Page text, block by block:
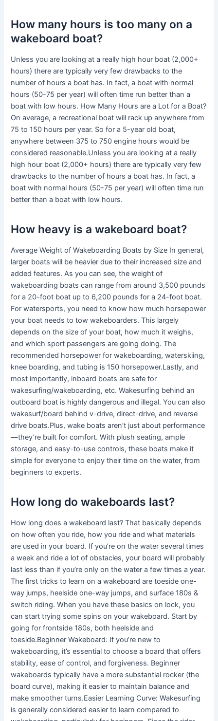
How many hours is too many on a
wakeboard boat?
Unless you are looking at a really high hour boat (2,000+
hours) there are typically very few drawbacks to the
number of hours a boat has. In fact, a boat with normal
hours (50-75 per year) will often time run better than a
boat with low hours. How Many Hours are a Lot for a Boat?
On average, a recreational boat will rack up anywhere from
75 to 150 hours per year. So for a 5-year old boat,
anywhere between 375 to 750 engine hours would be
considered reasonable.Unless you are looking at a really
high hour boat (2,000+ hours) there are typically very few
drawbacks to the number of hours a boat has. In fact, a
boat with normal hours (50-75 per year) will often time run
better than a boat with low hours.
How heavy is a wakeboard boat?
Average Weight of Wakeboarding Boats by Size In general,
larger boats will be heavier due to their increased size and
added features. As you can see, the weight of
wakeboarding boats can range from around 3,500 pounds
for a 20-foot boat up to 6,200 pounds for a 24-foot boat.
For watersports, you need to know how much horsepower
your boat needs to tow wakeboarders. This largely
depends on the size of your boat, how much it weighs,
and which sport passengers are going doing. The
recommended horsepower for wakeboarding, waterskiing,
knee boarding, and tubing is 150 horsepower.Lastly, and
most importantly, inboard boats are safe for
wakesurfing/wakeboarding, etc. Wakesurfing behind an
outboard boat is highly dangerous and illegal. You can also
wakesurf/board behind v-drive, direct-drive, and reverse
drive boats.Plus, wake boats aren’t just about performance
—they’re built for comfort. With plush seating, ample
storage, and easy-to-use controls, these boats make it
simple for everyone to enjoy their time on the water, from
beginners to experts.
How long do wakeboards last?
How long does a wakeboard last? That basically depends
on how often you ride, how you ride and what materials
are used in your board. If you’re on the water several times
a week and ride a lot of obstacles, your board will probably
last less than if you’re only on the water a few times a year.
The first tricks to learn on a wakeboard are toeside one-
way jumps, heelside one-way jumps, and surface 180s &
switch riding. When you have these basics on lock, you
can start trying some spins on your wakeboard. Start by
going for frontside 180s, both heelside and
toeside.Beginner Wakeboard: If you’re new to
wakeboarding, it’s essential to choose a board that offers
stability, ease of control, and forgiveness. Beginner
wakeboards typically have a more substantial rocker (the
board curve), making it easier to maintain balance and
make smoother turns.Easier Learning Curve: Wakesurfing
is generally considered easier to learn compared to